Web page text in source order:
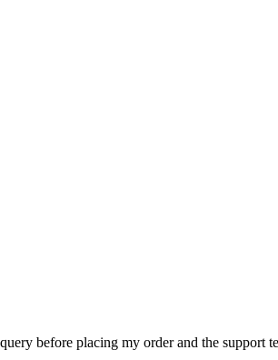
before placing my order and the support